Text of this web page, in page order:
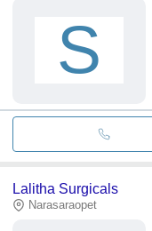
S
Lalitha Surgicals
Narasaraopet